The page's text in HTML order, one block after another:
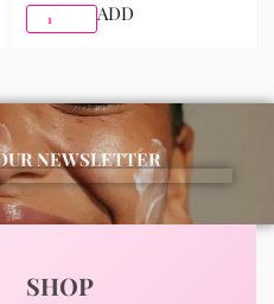
ADD
NEWSLETTER
SHOP